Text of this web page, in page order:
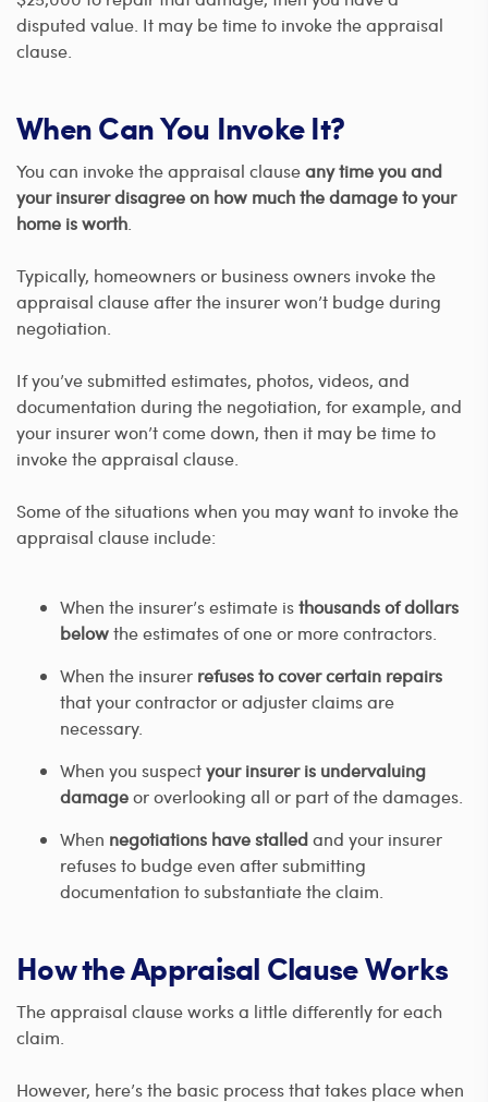
disputed value. It may be time to invoke the appraisal
clause.
When Can You Invoke It?
You can invoke the appraisal clauseany time you and
your insurer disagree on how much the damage to your
home is worth
Typically, homeowners or business owners invoke the
appraisal clause after the insurer won’t budge during
negotiation.
If you’ve submitted estimates, photos, videos, and
documentation during the negotiation, for example, and
your insurer won’t come down, then it may be time to
invoke the appraisal clause.
Some of the situations when you may want to invoke the
appraisal clause include:
When the insurer’s estimate isthousands of dollars
belowthe estimates of one or more contractors.
When the insurer refuses to cover certain repairs
that your contractor or adjuster claims are
necessary.
When you suspectyour insurer is undervaluing
damageor overlooking all or part of the damages.
When negotiations have stalledand your insurer
refuses to budge even after submitting
documentation to substantiate the claim.
How the Appraisal Clause Works
The appraisal clause works a little differently for each
claim.
However, here’s the basic process that takes place when